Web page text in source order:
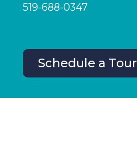
519-688-0347
Schedule a Tour